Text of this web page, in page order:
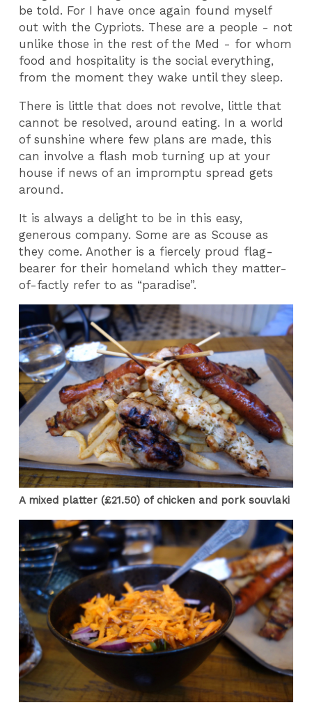
be told. For I have once again found myself
out with the Cypriots. These are a people - not
unlike those in the rest of the Med - for whom
food and hospitality is the social everything,
from the moment they wake until they sleep.
There is little that does not revolve, little that
cannot be resolved, around eating. In a world
of sunshine where few plans are made, this
can involve a flash mob turning up at your
house if news of an impromptu spread gets
around.
It is always a delight to be in this easy,
generous company. Some are as Scouse as
they come. Another is a fiercely proud flag-
bearer for their homeland which they matter-
of-factly refer to as “paradise”.
A mixed platter (£21.50) of chicken and pork souvlaki